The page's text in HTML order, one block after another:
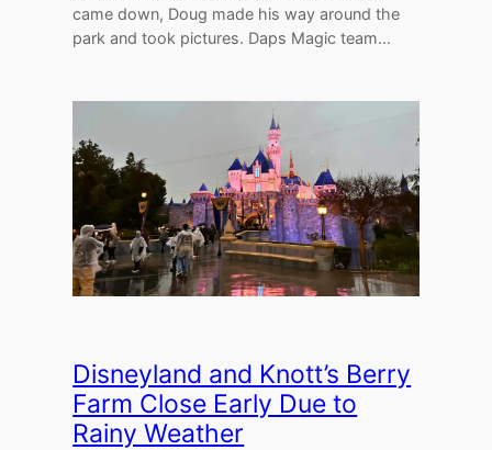
came down, Doug made his way around the
park and took pictures. Daps Magic team…
Disneyland and Knott’s Berry
Farm Close Early Due to
Rainy Weather